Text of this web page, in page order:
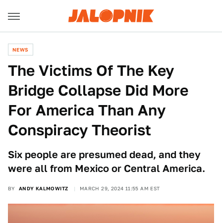
NEWS
The Victims Of The Key
Bridge Collapse Did More
For America Than Any
Conspiracy Theorist
Six people are presumed dead, and they
were all from Mexico or Central America.
BY ANDY KALMOWITZ MARCH 29, 2024 11:55 AM EST